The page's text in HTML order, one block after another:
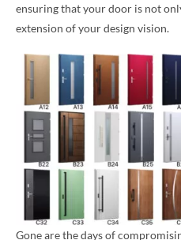
ensuring that your door is not
extension of your design vision.
Gone are the days of